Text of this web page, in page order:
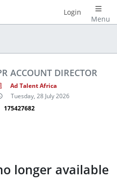
Menu
Login
ACCOUNT DIRECTOR
Ad Talent Africa
Tuesday, 28 July 2026
175427682
longer available